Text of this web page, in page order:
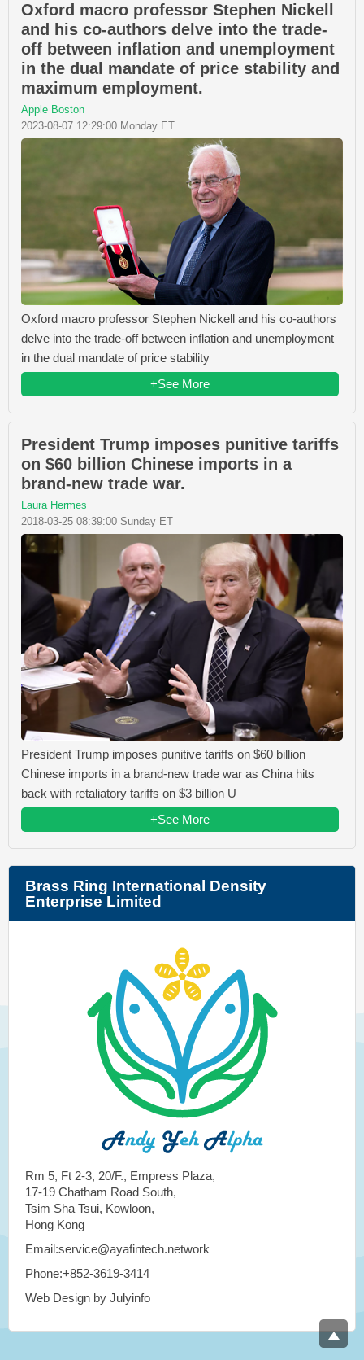
Oxford macro professor Stephen Nickell
and his co-authors delve into the trade-
off between inflation and unemployment
in the dual mandate of price stability and
maximum employment.
Apple Boston
2023-08-07 12:29:00 Monday ET
Oxford macro professor Stephen Nickell and his co-authors
delve into the trade-off between inflation and unemployment
in the dual mandate of price stability
+See More
President Trump imposes punitive tariffs
on $60 billion Chinese imports in a
brand-new trade war.
Laura Hermes
2018-03-25 08:39:00 Sunday ET
President Trump imposes punitive tariffs on $60 billion
Chinese imports in a brand-new trade war as China hits
back with retaliatory tariffs on $3 billion U
+See More
Brass Ring International Density
Enterprise Limited
Rm 5, Ft 2-3, 20/F., Empress Plaza,
17-19 Chatham Road South,
Tsim Sha Tsui, Kowloon,
Hong Kong
Email:service@ayafintech.network
Phone:+852-3619-3414
Web Design by Julyinfo